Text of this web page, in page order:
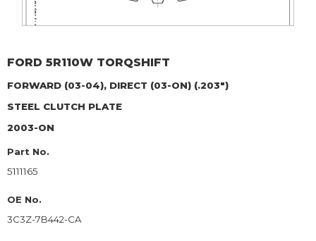
FORD 5R110W TORQSHIFT
FORWARD (03-04), DIRECT (03-ON) (.203")
STEEL CLUTCH PLATE
2003-ON
Part No.
5111165
OE No.
3C3Z-7B442-CA